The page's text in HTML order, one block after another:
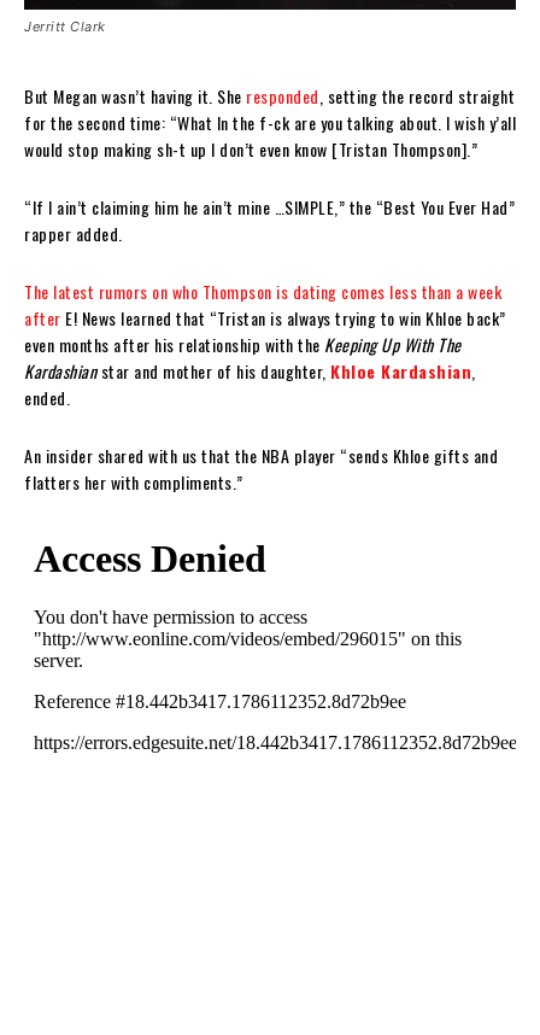
Jerritt Clark
But Megan wasn’t having it. She responded , setting the record straight
for the second time: “What In the f-ck are you talking about. I wish y’all
would stop making sh-t up I don’t even know [Tristan Thompson].”
“If I ain’t claiming him he ain’t mine …SIMPLE,” the “Best You Ever Had”
rapper added.
The latest rumors on who Thompson is dating comes less than a week
after E! News learned that “Tristan is always trying to win Khloe back”
even months after his relationship with the Keeping Up With The
Kardashianstar and mother of his daughter, Khloe Kardashian
ended.
An insider shared with us that the NBA player “sends Khloe gifts and
flatters her with compliments.”